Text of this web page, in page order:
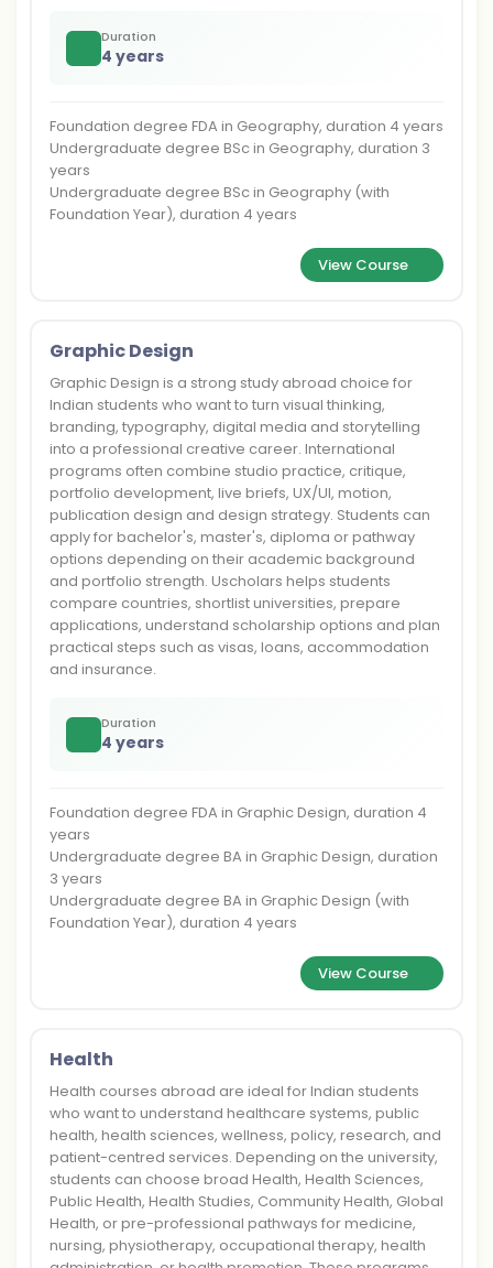
Duration
4 years
Foundation degree FDA in Geography, duration 4 years
Undergraduate degree BSc in Geography, duration 3
years
Undergraduate degree BSc in Geography (with
Foundation Year), duration 4 years
View Course
Graphic Design
Graphic Design is a strong study abroad choice for
Indian students who want to turn visual thinking,
branding, typography, digital media and storytelling
into a professional creative career. International
programs often combine studio practice, critique,
portfolio development, live briefs, UX/UI, motion,
publication design and design strategy. Students can
apply for bachelor's, master's, diploma or pathway
options depending on their academic background
and portfolio strength. Uscholars helps students
compare countries, shortlist universities, prepare
applications, understand scholarship options and plan
practical steps such as visas, loans, accommodation
and insurance.
Duration
4 years
Foundation degree FDA in Graphic Design, duration 4
years
Undergraduate degree BA in Graphic Design, duration
3 years
Undergraduate degree BA in Graphic Design (with
Foundation Year), duration 4 years
View Course
Health
Health courses abroad are ideal for Indian students
who want to understand healthcare systems, public
health, health sciences, wellness, policy, research, and
patient-centred services. Depending on the university,
students can choose broad Health, Health Sciences,
Public Health, Health Studies, Community Health, Global
Health, or pre-professional pathways for medicine,
nursing, physiotherapy, occupational therapy, health